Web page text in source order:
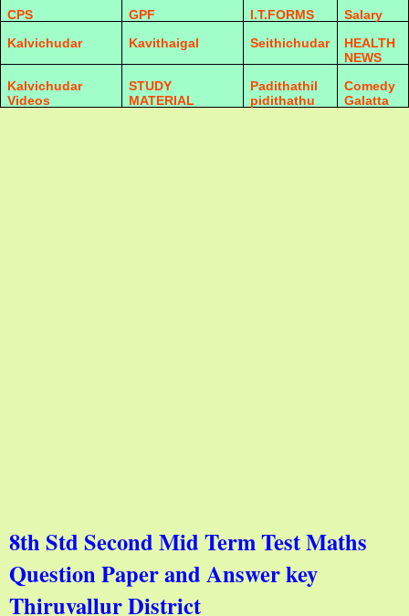
CPS
GPF I.T.FORMS
Salary
Kalvichudar
Kavithaigal Seithichudar
HEALTH
NEWS
Kalvichudar
Videos
STUDY
MATERIAL
Padithathil
pidithathu
Comedy
Galatta
8th Std Second Mid Term Test Maths
Question Paper and Answer key
Thiruvallur District